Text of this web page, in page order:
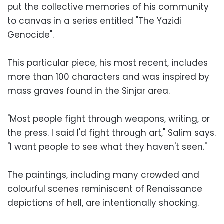
put the collective memories of his community
to canvas in a series entitled "The Yazidi
Genocide".
This particular piece, his most recent, includes
more than 100 characters and was inspired by
mass graves found in the Sinjar area.
"Most people fight through weapons, writing, or
the press. I said I'd fight through art," Salim says.
"I want people to see what they haven't seen."
The paintings, including many crowded and
colourful scenes reminiscent of Renaissance
depictions of hell, are intentionally shocking.